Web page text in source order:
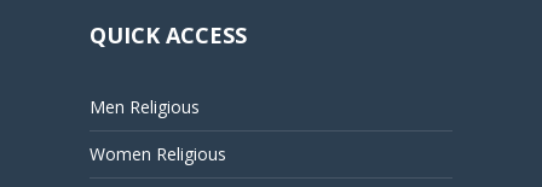
QUICK ACCESS
Men Religious
Women Religious